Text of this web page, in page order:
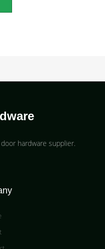
hardware supplier​.